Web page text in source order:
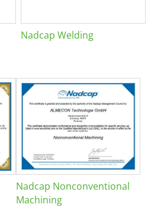
Nadcap Welding
Nadcap Nonconventional
Machining